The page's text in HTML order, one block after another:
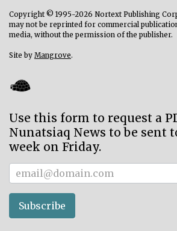
Copyright © 1995-2026 Nortext Publishing
may not be reprinted for commercial
media, without the permission of the publisher.
Site by Mangrove.
Use this form to request a
Nunatsiaq News to be sent
week on Friday.
Subscriber
Subscribe